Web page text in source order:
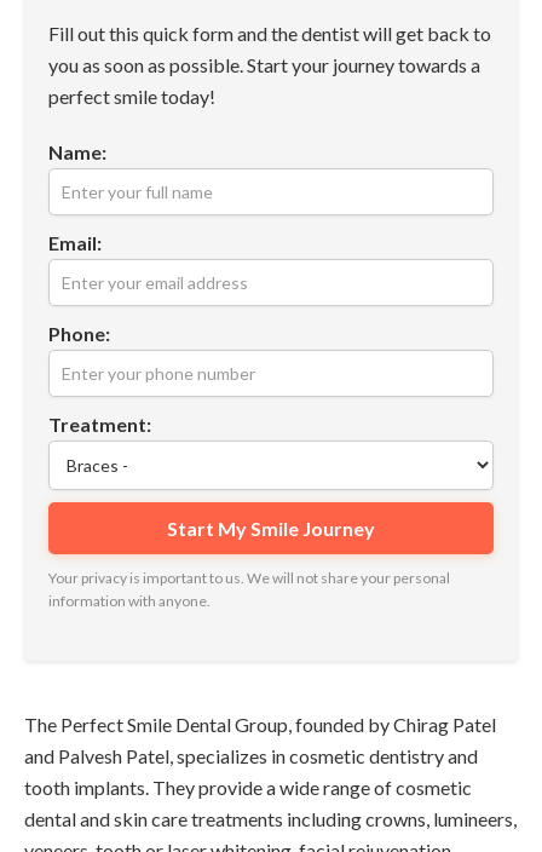
Fill out this quick form and the dentist will get back to
you as soon as possible. Start your journey towards a
perfect smile today!
Name:
Email:
Phone:
Treatment:
Your privacy is important to us. We will not share your personal
information with anyone.
The Perfect Smile Dental Group, founded by Chirag Patel
and Palvesh Patel, specializes in cosmetic dentistry and
tooth implants. They provide a wide range of cosmetic
dental and skin care treatments including crowns, lumineers,